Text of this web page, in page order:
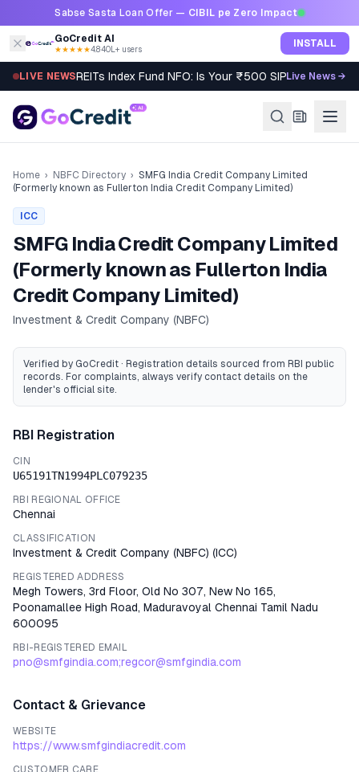
Skip to contentSabse Sasta Loan Offer — CIBIL pe Zero Impact
GoCredit AI
★★★★★4.8·40L+ users INSTALL
LIVE NEWSREITs Index Fund NFO: Is Your ₹500 SIP Worth It?
Live News →
Home › NBFC Directory › SMFG India Credit Company Limited
(Formerly known as Fullerton India Credit Company Limited)
ICC
SMFG India Credit Company Limited
(Formerly known as Fullerton India
Credit Company Limited)
Investment & Credit Company (NBFC)
Verified by GoCredit · Registration details sourced from RBI public
records. For complaints, always verify contact details on the
lender's official site.
RBI Registration
CIN
U65191TN1994PLC079235
RBI REGIONAL OFFICE
Chennai
CLASSIFICATION
Investment & Credit Company (NBFC) (ICC)
REGISTERED ADDRESS
Megh Towers, 3rd Floor, Old No 307, New No 165,
Poonamallee High Road, Maduravoyal Chennai Tamil Nadu
600095
RBI-REGISTERED EMAIL
pno@smfgindia.com;regcor@smfgindia.com
Contact & Grievance
WEBSITE
https://www.smfgindiacredit.com
CUSTOMER CARE